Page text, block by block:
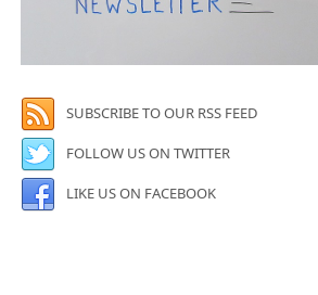
SUBSCRIBE TO OUR RSS FEED
FOLLOW US ON TWITTER
LIKE US ON FACEBOOK